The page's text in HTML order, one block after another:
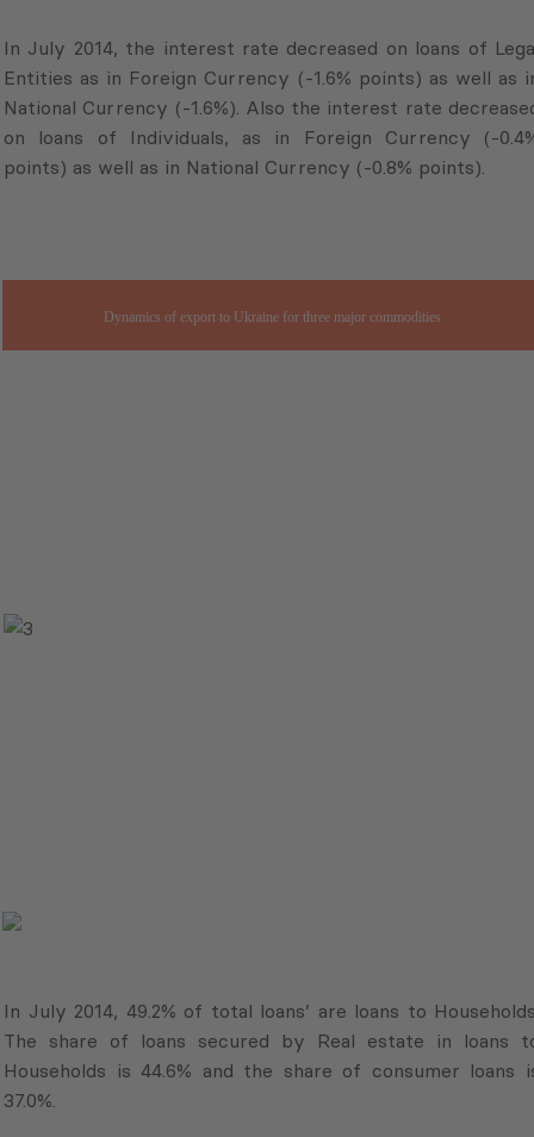
In July 2014, the interest rate decreased on loans of
Entities as in Foreign Currency (-1.6% points) as well as
National Currency (-1.6%). Also the interest rate
on loans of Individuals, as in Foreign Currency (-
points) as well as in National Currency (-0.8% points).
Dynamics of export to Ukraine for three major commodities
In July 2014, 49.2% of total loans’ are loans to
The share of loans secured by Real estate in loans
Households is 44.6% and the share of consumer loans
37.0%.